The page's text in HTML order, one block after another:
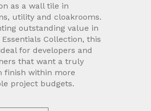
as a wall tile in
utility and cloakrooms.
outstanding value in
Collection, this
for developers and
that want a truly
finish within more
project budgets.